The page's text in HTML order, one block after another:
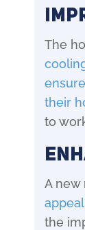
The
their
to
A
appeal
the